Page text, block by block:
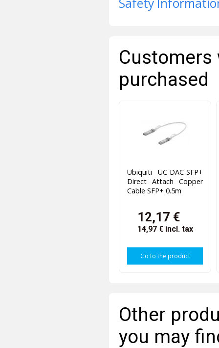
purchased
Ubiquiti UC-DAC-SFP+
Direct Attach Copper
Cable SFP+ 0.5m
12,17 €
14,97 € incl. tax
Go to the product
Other
you may